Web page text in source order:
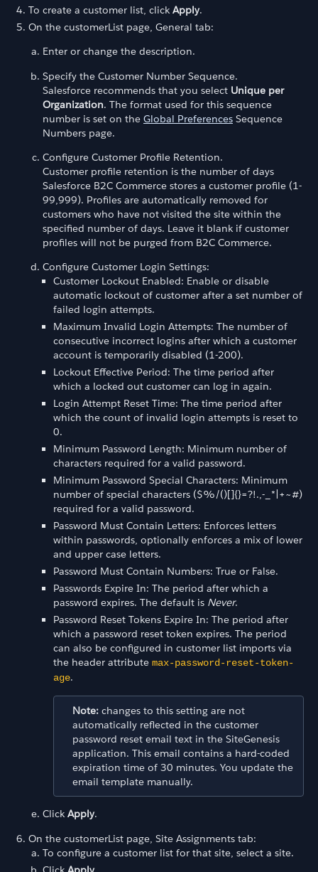
To create a customer list, click Apply.
On the customerList page, General tab:
Enter or change the description.
Specify the Customer Number Sequence.
Salesforce recommends that you select Unique per
Organization. The format used for this sequence
number is set on the Global Preferences Sequence
Numbers page.
Configure Customer Profile Retention.
Customer profile retention is the number of days
Salesforce B2C Commerce stores a customer profile (1-
99,999). Profiles are automatically removed for
customers who have not visited the site within the
specified number of days. Leave it blank if customer
profiles will not be purged from B2C Commerce.
Configure Customer Login Settings:
Customer Lockout Enabled: Enable or disable
automatic lockout of customer after a set number of
failed login attempts.
Maximum Invalid Login Attempts: The number of
consecutive incorrect logins after which a customer
account is temporarily disabled (1-200).
Lockout Effective Period: The time period after
which a locked out customer can log in again.
Login Attempt Reset Time: The time period after
which the count of invalid login attempts is reset to
0.
Minimum Password Length: Minimum number of
characters required for a valid password.
Minimum Password Special Characters: Minimum
number of special characters ($%/()[]{}=?!.,-_*|+~#)
required for a valid password.
Password Must Contain Letters: Enforces letters
within passwords, optionally enforces a mix of lower
and upper case letters.
Password Must Contain Numbers: True or False.
Passwords Expire In: The period after which a
password expires. The default is Never.
Password Reset Tokens Expire In: The period after
which a password reset token expires. The period
can also be configured in customer list imports via
the header attribute max-password-reset-token-
age.
Note: changes to this setting are not
automatically reflected in the customer
password reset email text in the SiteGenesis
application. This email contains a hard-coded
expiration time of 30 minutes. You update the
email template manually.
Click Apply.
On the customerList page, Site Assignments tab:
To configure a customer list for that site, select a site.